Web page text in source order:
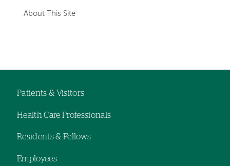
About This Site
navigation
Patients & Visitors
Health Care Professionals
Residents & Fellows
Employees